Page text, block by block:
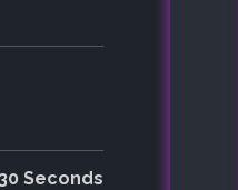
Seconds